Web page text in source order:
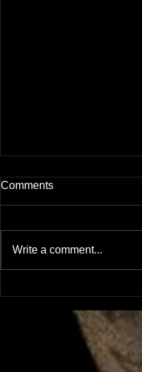
More Assorted Images
Comments
Write a comment...